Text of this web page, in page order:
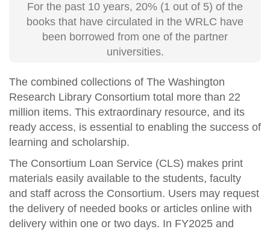
For the past 10 years, 20% (1 out of 5) of the
books that have circulated in the WRLC have
been borrowed from one of the partner
universities.
The combined collections of The Washington
Research Library Consortium total more than 22
million items. This extraordinary resource, and its
ready access, is essential to enabling the success of
learning and scholarship.
The Consortium Loan Service (CLS) makes print
materials easily available to the students, faculty
and staff across the Consortium. Users may request
the delivery of needed books or articles online with
delivery within one or two days. In FY2025 and